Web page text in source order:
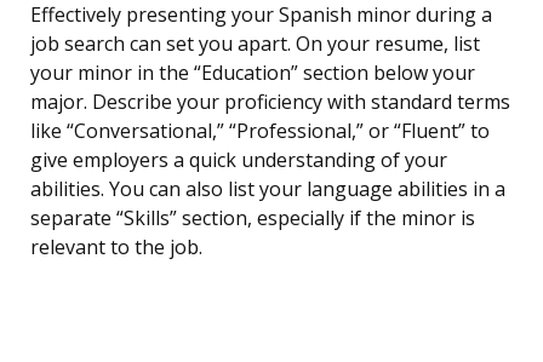
Effectively presenting your Spanish minor during a
job search can set you apart. On your resume, list
your minor in the “Education” section below your
major. Describe your proficiency with standard terms
like “Conversational,” “Professional,” or “Fluent” to
give employers a quick understanding of your
abilities. You can also list your language abilities in a
separate “Skills” section, especially if the minor is
relevant to the job.